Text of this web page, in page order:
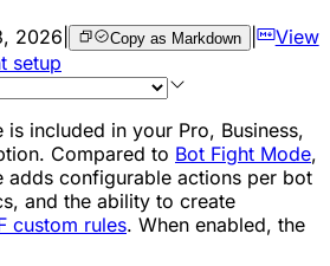
2026 Copy as Markdown |
View
setup
is included in your Pro, Business,
Compared to Bot Fight Mode,
adds configurable actions per bot
and the ability to create
custom rules. When enabled, the